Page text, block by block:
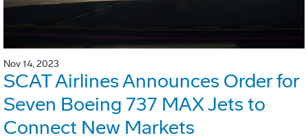
Nov 14, 2023
SCAT Airlines Announces Order for
Seven Boeing 737 MAX Jets to
Connect New Markets